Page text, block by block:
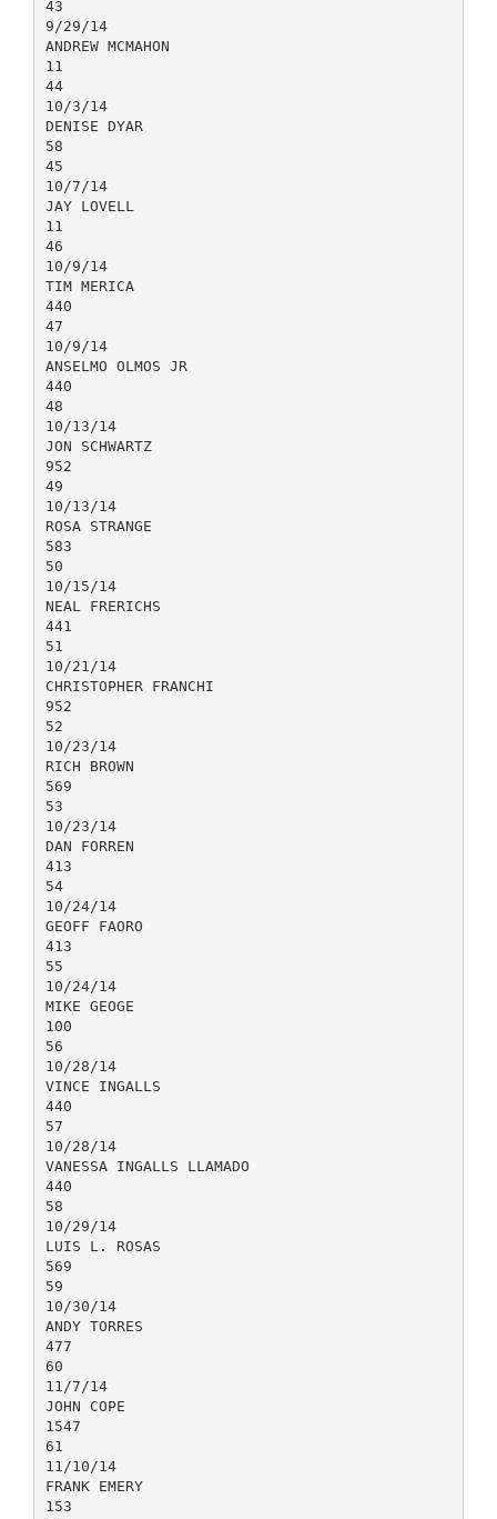
43
9/29/14
ANDREW MCMAHON
11
44
10/3/14
DENISE DYAR
58
45
10/7/14
JAY LOVELL
11
46
10/9/14
TIM MERICA
440
47
10/9/14
ANSELMO OLMOS JR
440
48
10/13/14
JON SCHWARTZ
952
49
10/13/14
ROSA STRANGE
583
50
10/15/14
NEAL FRERICHS
441
51
10/21/14
CHRISTOPHER FRANCHI
952
52
10/23/14
RICH BROWN
569
53
10/23/14
DAN FORREN
413
54
10/24/14
GEOFF FAORO
413
55
10/24/14
MIKE GEOGE
100
56
10/28/14
VINCE INGALLS
440
57
10/28/14
VANESSA INGALLS LLAMADO
440
58
10/29/14
LUIS L. ROSAS
569
59
10/30/14
ANDY TORRES
477
60
11/7/14
JOHN COPE
1547
61
11/10/14
FRANK EMERY
153